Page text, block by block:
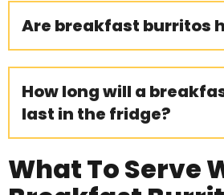
Are breakfast burritos
How long will a
last in the fridge?
What To Serve